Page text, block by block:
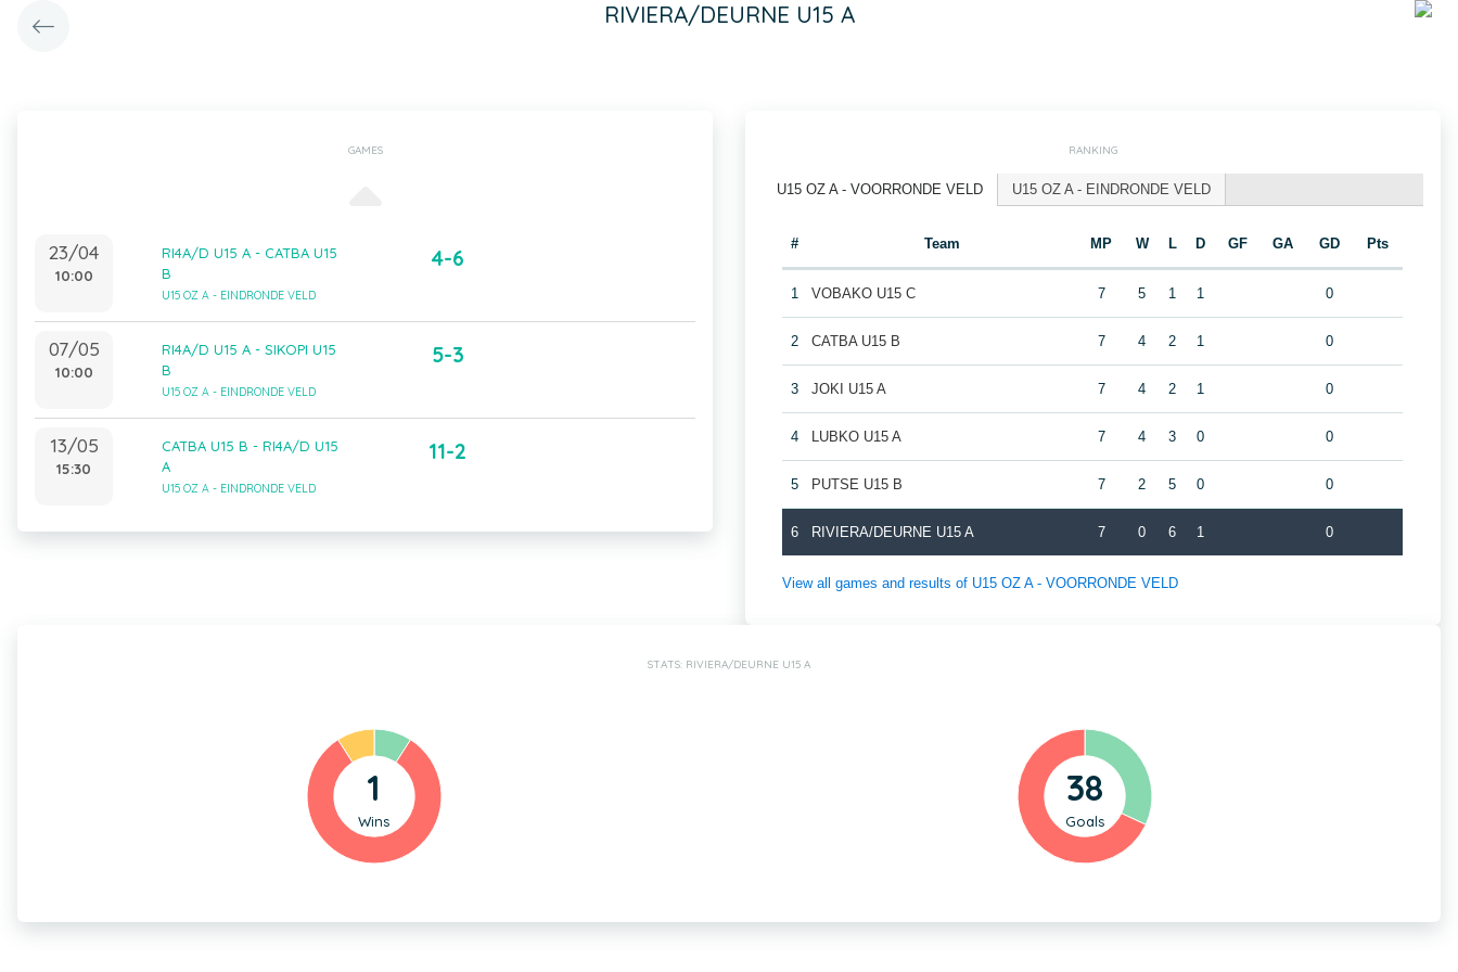
RIVIERA/DEURNE U15 A
GAMES
23/04
10:00
RI4A/D U15 A - CATBA U15
B
U15 OZ A - EINDRONDE VELD
4-6
07/05
10:00
RI4A/D U15 A - SIKOPI U15
B
U15 OZ A - EINDRONDE VELD
5-3
13/05
15:30
CATBA U15 B - RI4A/D U15
A
U15 OZ A - EINDRONDE VELD
11-2
RANKING
U15 OZ A - VOORRONDE VELD U15 OZ A - EINDRONDE VELD
# Team MP W L D GF GA GD Pts
1 VOBAKO U15 C 7 5 1 1 0
2 CATBA U15 B 7 4 2 1 0
3 JOKI U15 A 7 4 2 1 0
4 LUBKO U15 A 7 4 3 0 0
5 PUTSE U15 B 7 2 5 0 0
6 RIVIERA/DEURNE U15 A 7 0 6 1 0
View all games and results of U15 OZ A - VOORRONDE VELD
STATS: RIVIERA/DEURNE U15 A
1
Wins
38
Goals